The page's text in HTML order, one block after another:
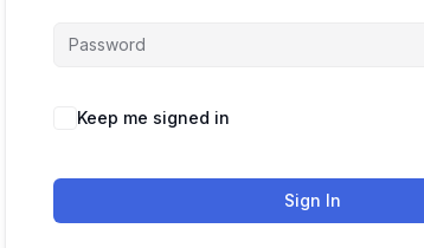
Keep me signed in
Sign In